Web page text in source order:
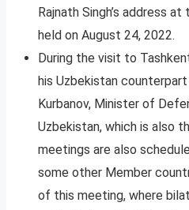
Rajnath Singh’s address
held on August 24, 2022.
During the visit to
his Uzbekistan
Kurbanov, Minister of
Uzbekistan, which is also
meetings are also
some other Member
of this meeting, where